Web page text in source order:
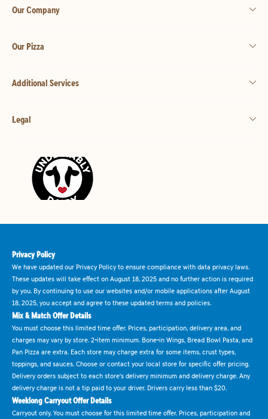
Our Company
Our Pizza
Additional Services
Legal
Privacy Policy
We have updated our Privacy Policy to ensure compliance with data privacy laws.
These updates will take effect on August 18, 2025 and no further action is required
by you. By continuing to use our websites and/or mobile applications after August
18, 2025, you accept and agree to these updated terms and policies.
Mix & Match Offer Details
You must choose this limited time offer. Prices, participation, delivery area, and
charges may vary by store. 2-item minimum. Bone-in Wings, Bread Bowl Pasta, and
Pan Pizza are extra. Each store may charge extra for some items, crust types,
toppings, and sauces. Choose or contact your local store for specific offer pricing.
Delivery orders subject to each store's delivery minimum and delivery charge. Any
delivery charge is not a tip paid to your driver. Drivers carry less than $20.
Weeklong Carryout Offer Details
Carryout only. You must choose for this limited time offer. Prices, participation and